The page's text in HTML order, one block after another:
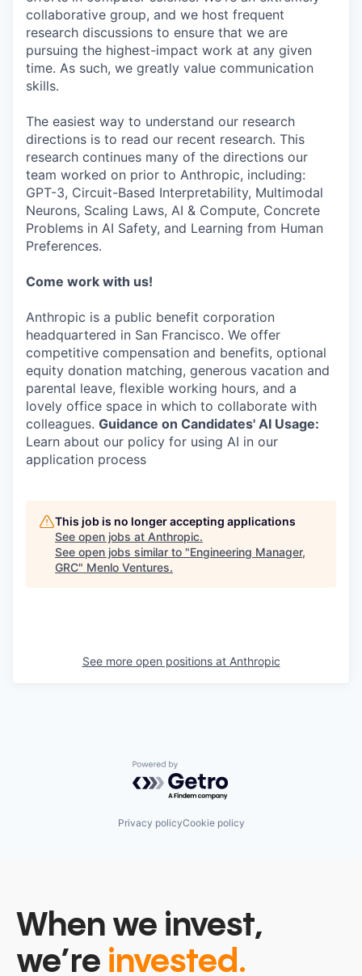
collaborative group, and we host frequent
research discussions to ensure that we are
pursuing the highest-impact work at any given
time. As such, we greatly value communication
skills.
The easiest way to understand our research
directions is to read our recent research. This
research continues many of the directions our
team worked on prior to Anthropic, including:
GPT-3, Circuit-Based Interpretability, Multimodal
Neurons, Scaling Laws, AI & Compute, Concrete
Problems in AI Safety, and Learning from Human
Preferences.
Come work with us!
Anthropic is a public benefit corporation
headquartered in San Francisco. We offer
competitive compensation and benefits, optional
equity donation matching, generous vacation and
parental leave, flexible working hours, and a
lovely office space in which to collaborate with
colleagues. Guidance on Candidates' AI Usage:
Learn about our policy for using AI in our
application process
This job is no longer accepting applications
See open jobs at Anthropic.
See open jobs similar to "Engineering Manager,
GRC" Menlo Ventures.
See more open positions at Anthropic
Powered by Getro.com
Privacy policyCookie policy
When we invest,
we’re invested.